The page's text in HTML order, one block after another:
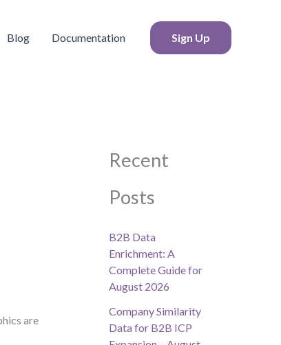
Blog Documentation Sign Up
are
Recent
Posts
B2B Data
Enrichment: A
Complete Guide for
August 2026
Company Similarity
Data for B2B ICP
a